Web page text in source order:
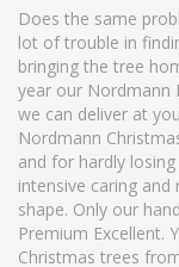
Does the same
lot of trouble in
bringing the tree
year our Nordmann
we can deliver at
Nordmann
and for hardly
intensive caring
shape. Only our
Premium Excellent.
Christmas trees